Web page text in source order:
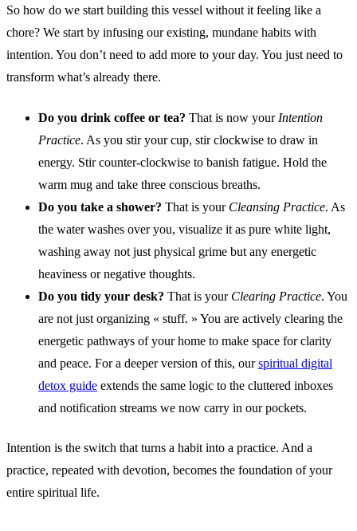
So how do we start building this vessel without it feeling like a
chore? We start by infusing our existing, mundane habits with
intention. You don’t need to add more to your day. You just need to
transform what’s already there.
Do you drink coffee or tea? That is now your Intention
Practice. As you stir your cup, stir clockwise to draw in
energy. Stir counter-clockwise to banish fatigue. Hold the
warm mug and take three conscious breaths.
Do you take a shower? That is your Cleansing Practice. As
the water washes over you, visualize it as pure white light,
washing away not just physical grime but any energetic
heaviness or negative thoughts.
Do you tidy your desk? That is your Clearing Practice. You
are not just organizing « stuff. » You are actively clearing the
energetic pathways of your home to make space for clarity
and peace. For a deeper version of this, ourspiritual digital
detox guide extends the same logic to the cluttered inboxes
and notification streams we now carry in our pockets.
Intention is the switch that turns a habit into a practice. And a
practice, repeated with devotion, becomes the foundation of your
entire spiritual life.